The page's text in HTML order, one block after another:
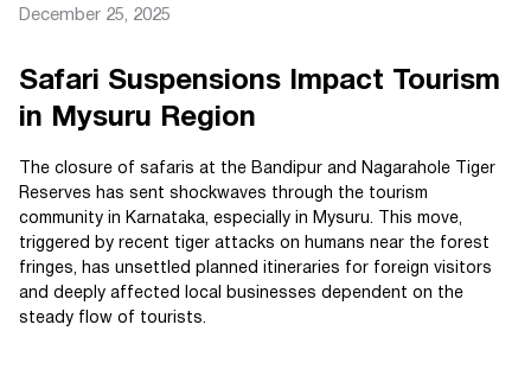
December 25, 2025
Safari Suspensions Impact Tourism
in Mysuru Region
The closure of safaris at the Bandipur and Nagarahole Tiger
Reserves has sent shockwaves through the tourism
community in Karnataka, especially in Mysuru. This move,
triggered by recent tiger attacks on humans near the forest
fringes, has unsettled planned itineraries for foreign visitors
and deeply affected local businesses dependent on the
steady flow of tourists.